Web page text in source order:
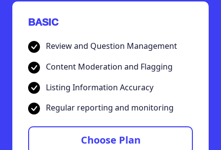
BASIC
Review and Question Management
Content Moderation and Flagging
Listing Information Accuracy
Regular reporting and monitoring
Choose Plan